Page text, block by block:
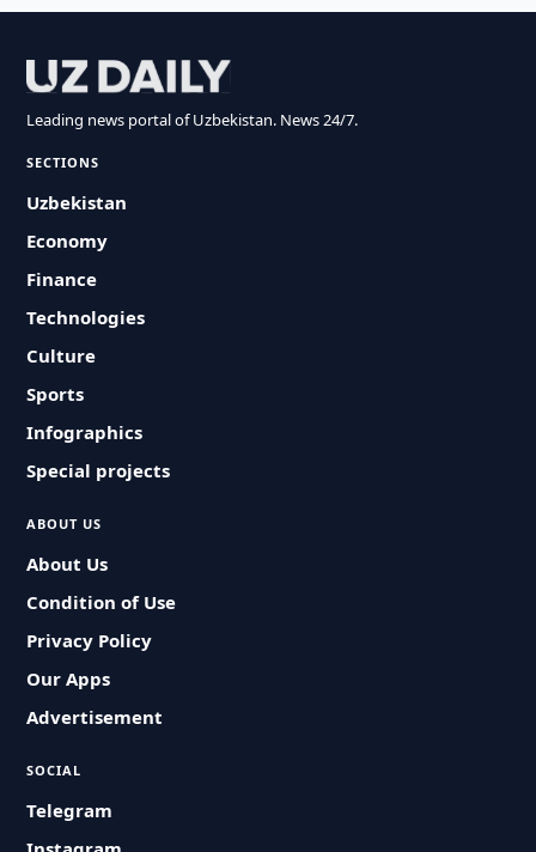
Leading news portal of Uzbekistan. News 24/7.
SECTIONS
Uzbekistan
Economy
Finance
Technologies
Culture
Sports
Infographics
Special projects
ABOUT US
About Us
Condition of Use
Privacy Policy
Our Apps
Advertisement
SOCIAL
Telegram